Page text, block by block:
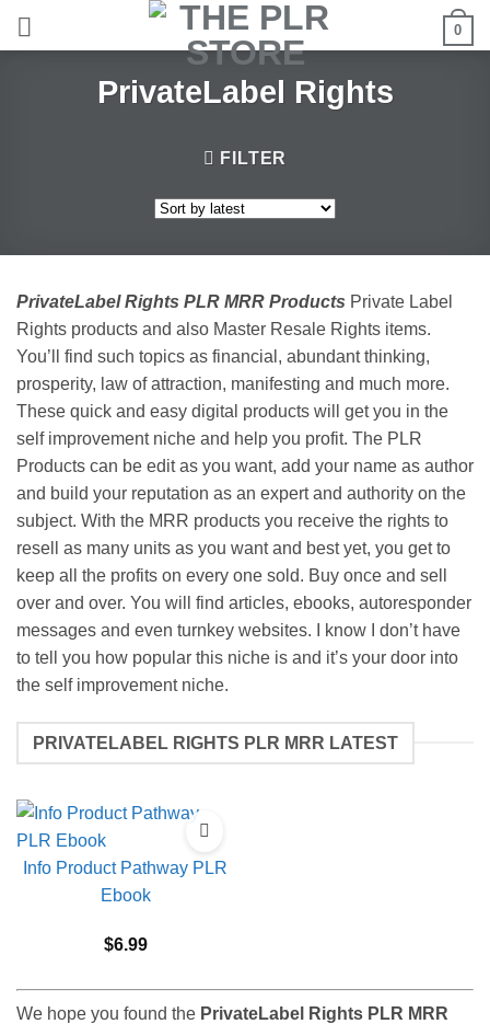
0
PrivateLabel Rights
FILTER
PrivateLabel Rights PLR MRR Products Private Label
Rights products and also Master Resale Rights items.
You’ll find such topics as financial, abundant thinking,
prosperity, law of attraction, manifesting and much more.
These quick and easy digital products will get you in the
self improvement niche and help you profit. The PLR
Products can be edit as you want, add your name as author
and build your reputation as an expert and authority on the
subject. With the MRR products you receive the rights to
resell as many units as you want and best yet, you get to
keep all the profits on every one sold. Buy once and sell
over and over. You will find articles, ebooks, autoresponder
messages and even turnkey websites. I know I don’t have
to tell you how popular this niche is and it’s your door into
the self improvement niche.
PRIVATELABEL RIGHTS PLR MRR LATEST
Info Product Pathway PLR
Ebook
$6.99
We hope you found the PrivateLabel Rights PLR MRR